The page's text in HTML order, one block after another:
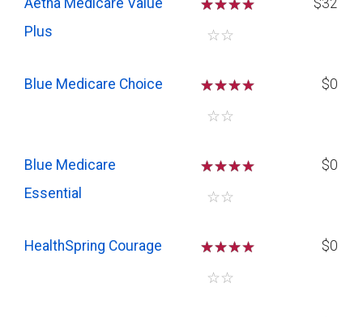
Plus
☆☆☆
☆☆
Blue Medicare Choice ☆☆☆
☆☆
$0
Blue Medicare
Essential
☆☆☆
☆☆
$0
HealthSpring Courage ☆☆☆
☆☆
$0